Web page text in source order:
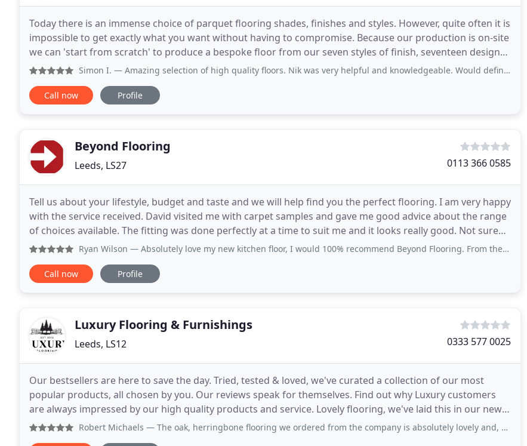
Today there is an immense choice of parquet flooring shades, finishes and styles. However, quite often it is
impossible to get exactly what you want without having to compromise. Because our production is on-site
we can 'start from scratch' to produce a bespoke floor from our seven styles of finish, seventeen designs
of parquet floors and eighty-odd
Simon I. — Amazing selection of high quality floors. Nik was very helpful and knowledgeable. Would definitely recommend of you are looking
Call now Profile
Beyond Flooring
Leeds, LS27 0113 366 0585
Tell us about your lifestyle, budget and taste and we will help find you the perfect flooring. I am very happy
with the service received. David visited me with carpet samples and gave me good advice about the range
of choices available. The fitting was done perfectly at a time to suit me and it looks really good. Not sure
what flooring is best suited
Ryan Wilson — Absolutely love my new kitchen floor, I would 100% recommend Beyond Flooring. From the first time they came out to measure
Call now Profile
Luxury Flooring & Furnishings
Leeds, LS12 0333 577 0025
Our bestsellers are here to save the day. Tried, tested & loved, we've curated a collection of our most
popular products, all chosen by you. Our reviews speak for themselves. Find out why Luxury customers
are always impressed by our high quality products and service. Lovely flooring, we've laid this in our new
open plan kitchen and it looks fab, it
Robert Michaels — The oak, herringbone flooring we ordered from the company is absolutely lovely and, as promised, easy to install providing